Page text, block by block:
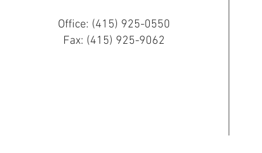
Office: (415) 925-0550
Fax: (415) 925-9062